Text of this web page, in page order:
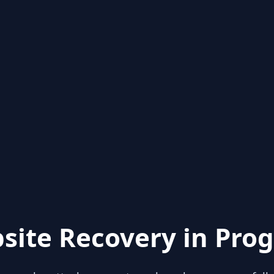
Recovery in